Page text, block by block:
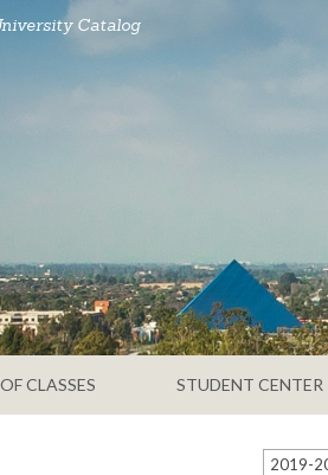
Catalog
CLASSES STUDENT CENTER